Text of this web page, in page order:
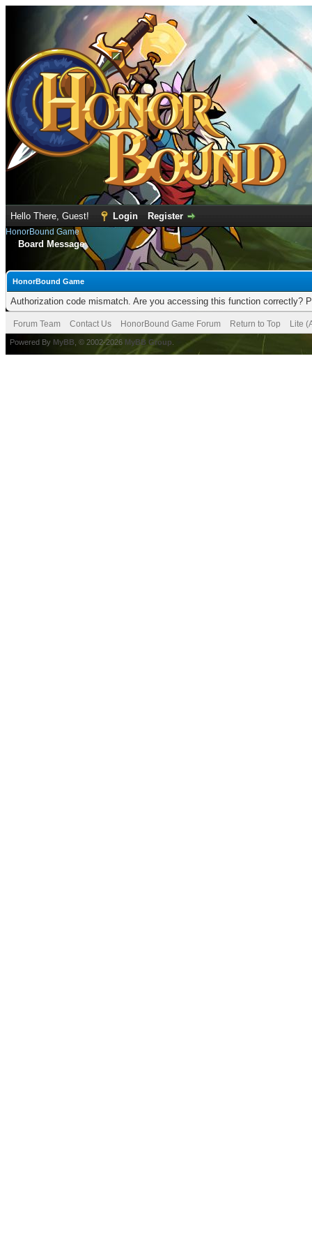
Hello There, Guest! Login Register
HonorBound Game
Board Message
HonorBound Game
Authorization code mismatch. Are you accessing this function correctly?
Forum Team Contact Us HonorBound Game Forum Return to Top Lite
Powered By MyBB , © 2002-2026 MyBB Group